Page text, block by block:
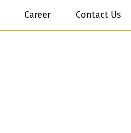
Career Contact Us